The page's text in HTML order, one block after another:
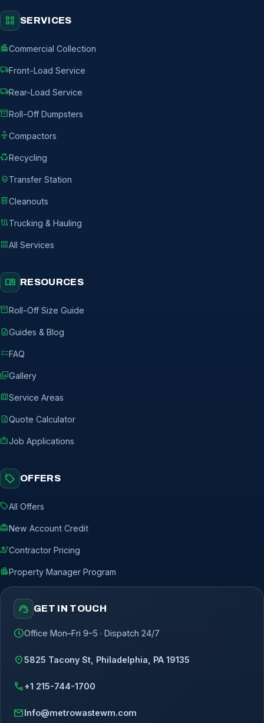
grid_view SERVICES
apartmentCommercial Collection
local_shippingFront-Load Service
local_shippingRear-Load Service
inventory_2Roll-Off Dumpsters
compressCompactors
recyclingRecycling
layersTransfer Station
deleteCleanouts
routeTrucking & Hauling
grid_viewAll Services
menu_book RESOURCES
inventory_2Roll-Off Size Guide
descriptionGuides & Blog
checklistFAQ
photo_libraryGallery
mapService Areas
request_quoteQuote Calculator
badgeJob Applications
sell OFFERS
sellAll Offers
redeemNew Account Credit
engineeringContractor Pricing
apartmentProperty Manager Program
support_agent GET IN TOUCH
scheduleOffice Mon–Fri 9–5 · Dispatch 24/7
location_on5825 Tacony St, Philadelphia, PA 19135
call+1 215-744-1700
mailInfo@metrowastewm.com